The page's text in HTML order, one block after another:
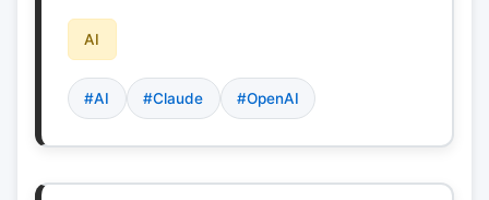
AI
#AI #Claude #OpenAI